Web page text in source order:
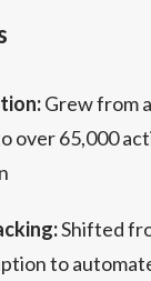
Grew from
over 65,000
Shifted
to